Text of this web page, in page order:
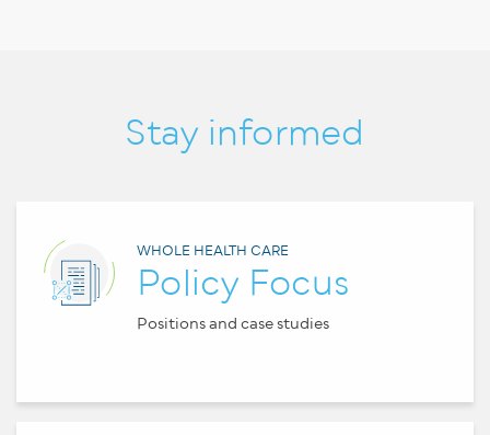
Stay informed
WHOLE HEALTH CARE
Policy Focus
Positions and case studies